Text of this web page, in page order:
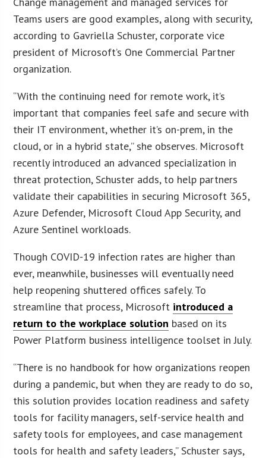
Teams users are good examples, along with security,
according to Gavriella Schuster, corporate vice
president of Microsoft’s One Commercial Partner
organization.
“With the continuing need for remote work, it’s
important that companies feel safe and secure with
their IT environment, whether it’s on-prem, in the
cloud, or in a hybrid state,” she observes. Microsoft
recently introduced an advanced specialization in
threat protection, Schuster adds, to help partners
validate their capabilities in securing Microsoft 365,
Azure Defender, Microsoft Cloud App Security, and
Azure Sentinel workloads.
Though COVID-19 infection rates are higher than
ever, meanwhile, businesses will eventually need
help reopening shuttered offices safely. To
streamline that process, Microsoft introduced a
return to the workplace solution based on its
Power Platform business intelligence toolset in July.
“There is no handbook for how organizations reopen
during a pandemic, but when they are ready to do so,
this solution provides location readiness and safety
tools for facility managers, self-service health and
safety tools for employees, and case management
tools for health and safety leaders,” Schuster says,